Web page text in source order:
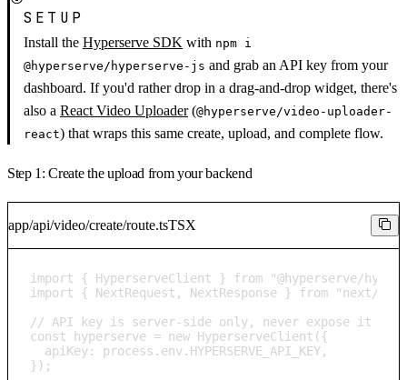
SETUP
Install the Hyperserve SDK with npm i
@hyperserve/hyperserve-js and grab an API key from your
dashboard. If you'd rather drop in a drag-and-drop widget, there's
also a React Video Uploader (@hyperserve/video-uploader-
react) that wraps this same create, upload, and complete flow.
Step 1: Create the upload from your backend
app/api/video/create/route.tsTSX
import { HyperserveClient } from "@hyperserve/
import { NextRequest, NextResponse } from "next/
// API key is server-side only, never expose it in
const hyperserve = new HyperserveClient({
  apiKey: process.env.HYPERSERVE_API_KEY,
});